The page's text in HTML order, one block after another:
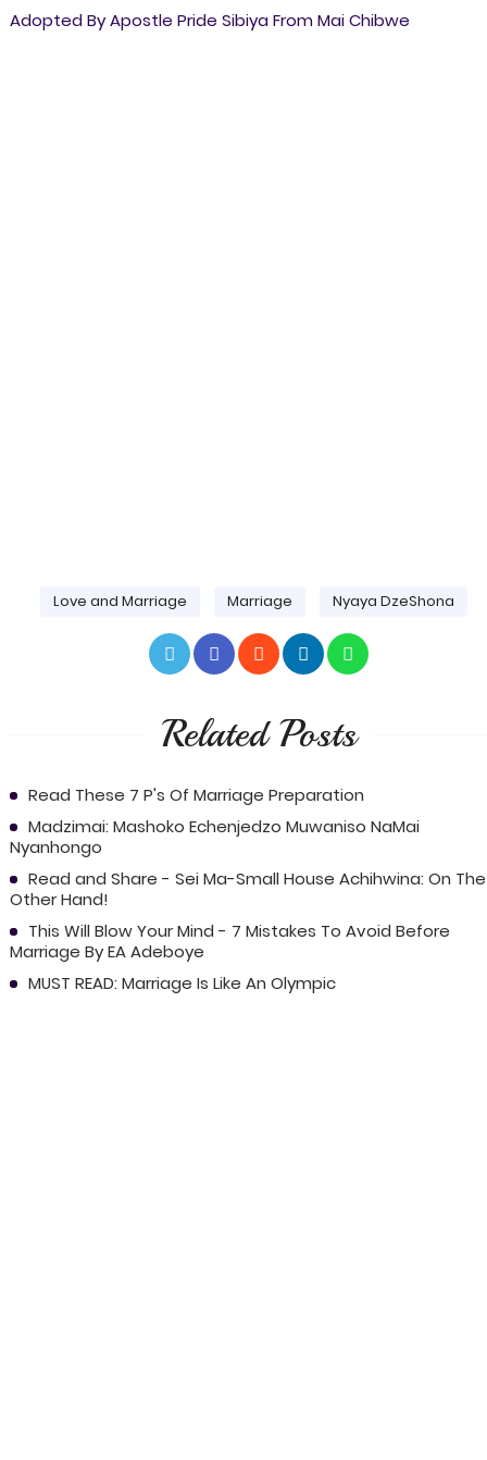
Adopted By Apostle Pride Sibiya From Mai Chibwe
Love and Marriage Marriage Nyaya DzeShona
Related Posts
Read These 7 P's Of Marriage Preparation
Madzimai: Mashoko Echenjedzo Muwaniso NaMai
Nyanhongo
Read and Share - Sei Ma-Small House Achihwina: On The
Other Hand!
This Will Blow Your Mind - 7 Mistakes To Avoid Before
Marriage By EA Adeboye
MUST READ: Marriage Is Like An Olympic